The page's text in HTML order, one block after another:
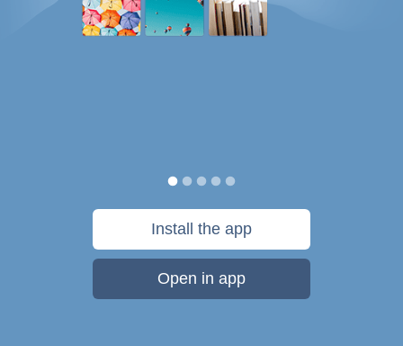
Install the app
Open in app